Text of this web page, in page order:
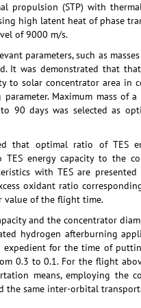
propulsion (STP) with
high latent heat of phase
of 9000 m/s.
parameters, such as
It was demonstrated that
to solar concentrator area
parameter. Maximum mass
90 days was selected as
that optimal ratio of TES
energy capacity to the
with TES are
oxidant ratio
value of the flight time.
and the concentrator
hydrogen afterburning
for the time of
0.3 to 0.1. For the flight
means, employing the
the same inter-orbital